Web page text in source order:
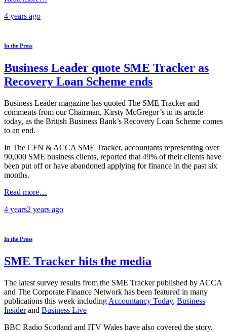
4 years ago
In the Press
Business Leader quote SME Tracker as
Recovery Loan Scheme ends
Business Leader magazine has quoted The SME Tracker and
comments from our Chairman, Kirsty McGregor’s in its article
today, as the British Business Bank’s Recovery Loan Scheme comes
to an end.
In The CFN & ACCA SME Tracker, accountants representing over
90,000 SME business clients, reported that 49% of their clients have
been put off or have abandoned applying for finance in the past six
months.
Read more…
4 years2 years ago
In the Press
SME Tracker hits the media
The latest survey results from the SME Tracker published by ACCA
and The Corporate Finance Network has been featured in many
publications this week including Accountancy Today, Business
Insiderand Business Live
BBC Radio Scotland and ITV Wales have also covered the story.